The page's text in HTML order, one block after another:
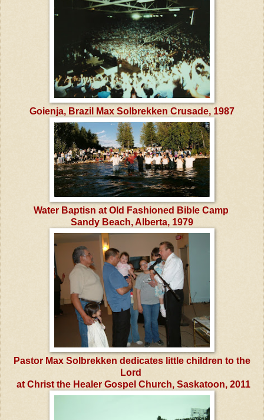
Goienja, Brazil Max Solbrekken Crusade, 1987
Water Baptisn at Old Fashioned Bible Camp
Sandy Beach, Alberta, 1979
Pastor Max Solbrekken dedicates little children to the
Lord
at Christ the Healer Gospel Church, Saskatoon, 2011